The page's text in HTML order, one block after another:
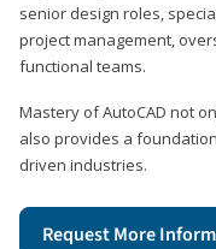
senior design roles,
project management,
functional teams.
Mastery of AutoCAD not
also provides a
driven industries.
Request More